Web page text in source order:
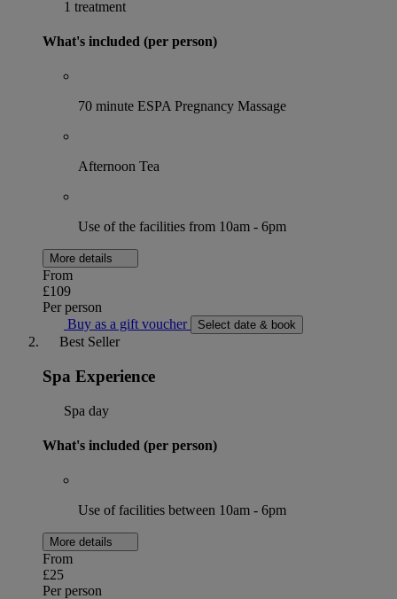
1 treatment
What's included (per person)
70 minute ESPA Pregnancy Massage
Afternoon Tea
Use of the facilities from 10am - 6pm
More details
From
£109
Per person
Buy as a gift voucher
Select date & book
Best Seller
Spa Experience
Spa day
What's included (per person)
Use of facilities between 10am - 6pm
More details
From
£25
Per person